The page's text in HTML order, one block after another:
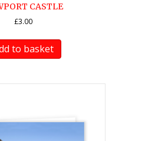
CASTLE
£3.00
to basket